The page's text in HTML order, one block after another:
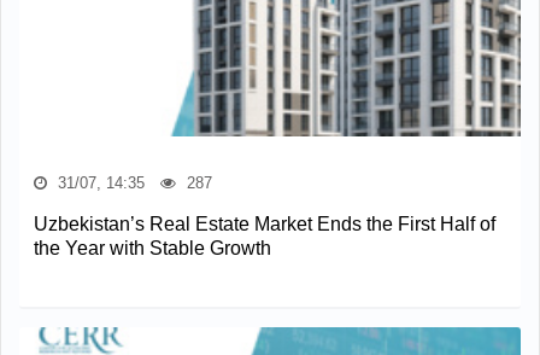
31/07, 14:35 287
Uzbekistan’s Real Estate Market Ends the First Half of
the Year with Stable Growth